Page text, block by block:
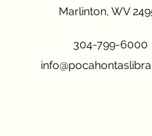
Marlinton, WV
304-799-6000